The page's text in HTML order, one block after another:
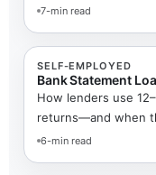
7-min read
SELF-EMPLOYED
Bank Statement
How lenders use
returns—and when
6-min read